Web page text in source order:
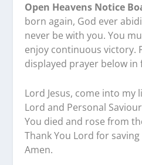
Open Heavens Notice
born again, God ever
never be with you. You
enjoy continuous victory.
displayed prayer below in
Lord Jesus, come into my
Lord and Personal
You died and rose from
Thank You Lord for saving
Amen.